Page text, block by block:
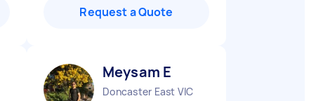
Request a Quote
Meysam E
Doncaster East VIC